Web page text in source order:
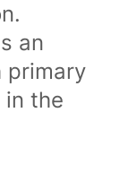
an
primary
in the